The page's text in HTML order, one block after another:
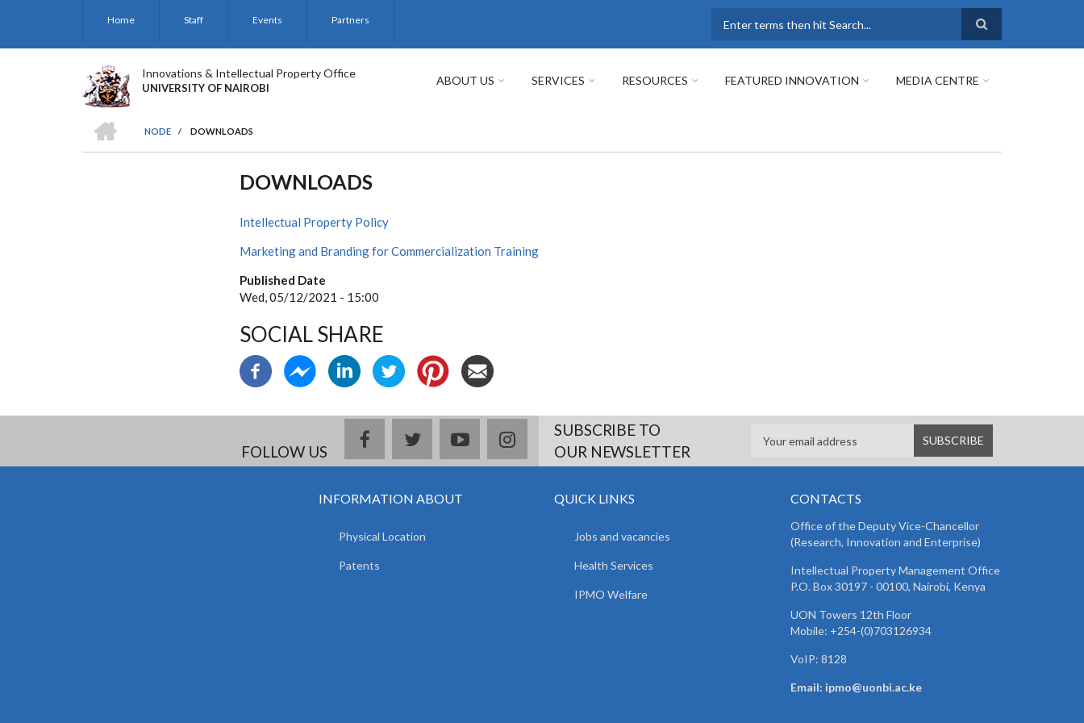
Home Staff Events Partners
Innovations & Intellectual Property Office
UNIVERSITY OF NAIROBI
ABOUT US SERVICES RESOURCES FEATURED INNOVATION MEDIA CENTRE
BREADCRUMB
NODE
/ DOWNLOADS
DOWNLOADS
Intellectual Property Policy
Marketing and Branding for Commercialization Training
Published Date
Wed, 05/12/2021 - 15:00
SOCIAL SHARE
FOLLOW US
facebooktwitteryoutubeinstagramSUBSCRIBE TO
OUR NEWSLETTER
INFORMATION ABOUT
Physical Location
Patents
QUICK LINKS
Jobs and vacancies
Health Services
IPMO Welfare
CONTACTS
Office of the Deputy Vice-Chancellor
(Research, Innovation and Enterprise)
Intellectual Property Management Office
P.O. Box 30197 - 00100, Nairobi, Kenya
UON Towers 12th Floor
Mobile: +254-(0)703126934
VoIP: 8128
Email: ipmo@uonbi.ac.ke